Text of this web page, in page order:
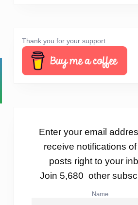
Thank you for your support
Enter your email
receive notifications
posts right to your
Join 5,680 other
Name